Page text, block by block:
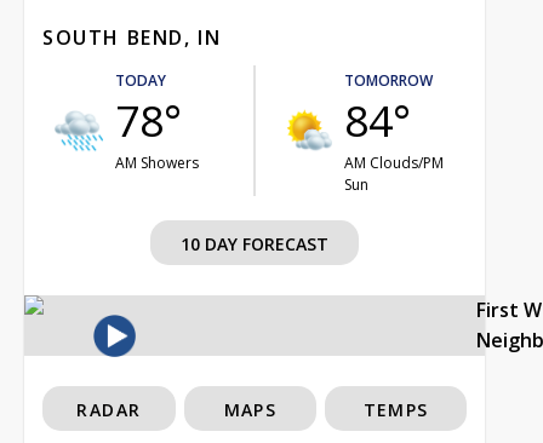
SOUTH BEND, IN
TODAY
78°
AM Showers
TOMORROW
84°
AM Clouds/PM
Sun
10 DAY FORECAST
First
RADAR MAPS TEMPS